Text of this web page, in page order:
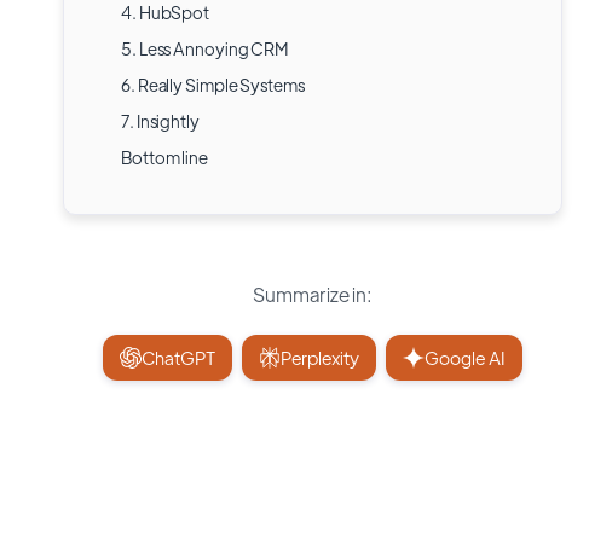
4. HubSpot
5. Less Annoying CRM
6. Really Simple Systems
7. Insightly
Bottom line
Summarize in:
ChatGPT Perplexity Google AI